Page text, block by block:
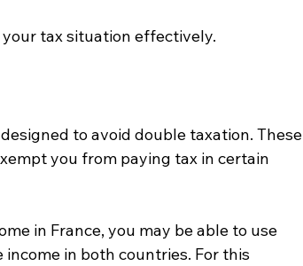
tax situation effectively.
to avoid double taxation. These
you from paying tax in certain
in France, you may be able to use
in both countries. For this